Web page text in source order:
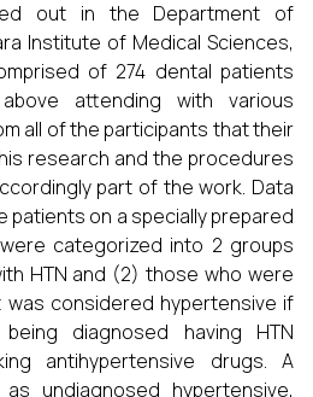
out in the Department of
Institute of Medical Sciences,
of 274 dental patients
attending with various
all of the participants that their
research and the procedures
part of the work. Data
on a specially prepared
categorized into 2 groups
HTN and (2) those who were
was considered hypertensive if
diagnosed having HTN
antihypertensive drugs. A
undiagnosed hypertensive,